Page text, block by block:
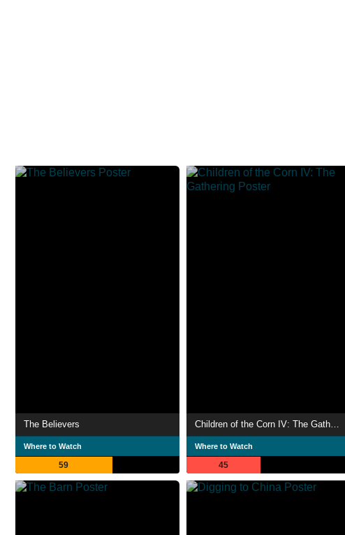
The Believers
Where to Watch
59
Where to Watch
45